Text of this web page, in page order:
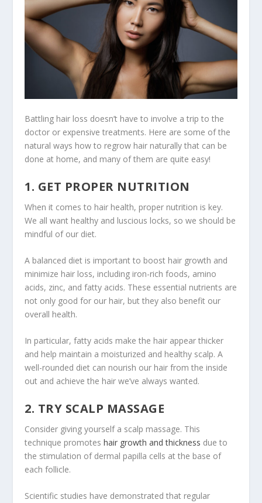
Battling hair loss doesn’t have to involve a trip to the
doctor or expensive treatments. Here are some of the
natural ways how to regrow hair naturally that can be
done at home, and many of them are quite easy!
1. GET PROPER NUTRITION
When it comes to hair health, proper nutrition is key.
We all want healthy and luscious locks, so we should be
mindful of our diet.
A balanced diet is important to boost hair growth and
minimize hair loss, including iron-rich foods, amino
acids, zinc, and fatty acids. These essential nutrients are
not only good for our hair, but they also benefit our
overall health.
In particular, fatty acids make the hair appear thicker
and help maintain a moisturized and healthy scalp. A
well-rounded diet can nourish our hair from the inside
out and achieve the hair we’ve always wanted.
2. TRY SCALP MASSAGE
Consider giving yourself a scalp massage. This
technique promoteshair growth and thickness due to
the stimulation of dermal papilla cells at the base of
each follicle.
Scientific studies have demonstrated that regular